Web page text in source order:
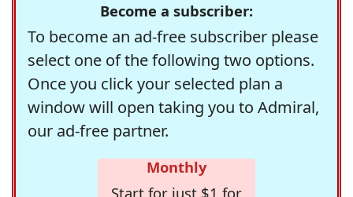
Become a subscriber:
To become an ad-free subscriber please
select one of the following two options.
Once you click your selected plan a
window will open taking you to Admiral,
our ad-free partner.
Monthly
Start for just $1 for